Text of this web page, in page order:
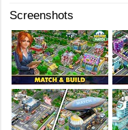
Screenshots